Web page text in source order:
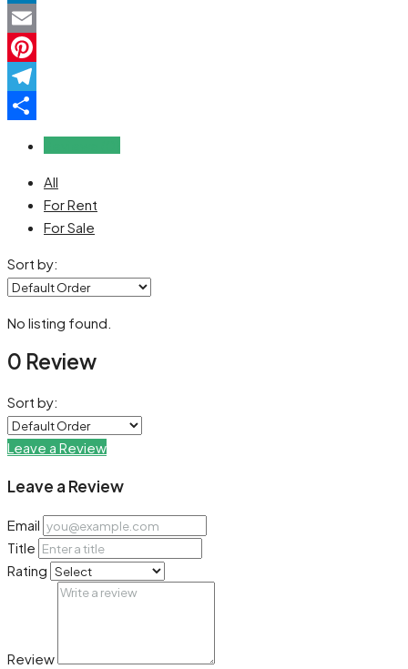
LinkedIn
Email
Pinterest
Telegram
All
For Rent
For Sale
Sort by:
No listing found.
0 Review
Sort by:
Leave a Review
Leave a Review
Email
Title
Rating
Review